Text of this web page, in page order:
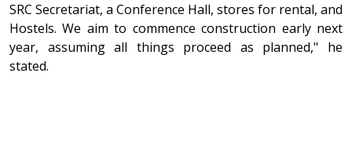
SRC Secretariat, a Conference Hall, stores for rental, and
Hostels. We aim to commence construction early next
year, assuming all things proceed as planned," he
stated.